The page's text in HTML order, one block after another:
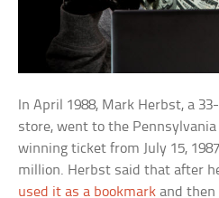
In April 1988, Mark Herbst, a
store, went to the
winning ticket from July 15,
million. Herbst said that after
used it as a bookmark and then